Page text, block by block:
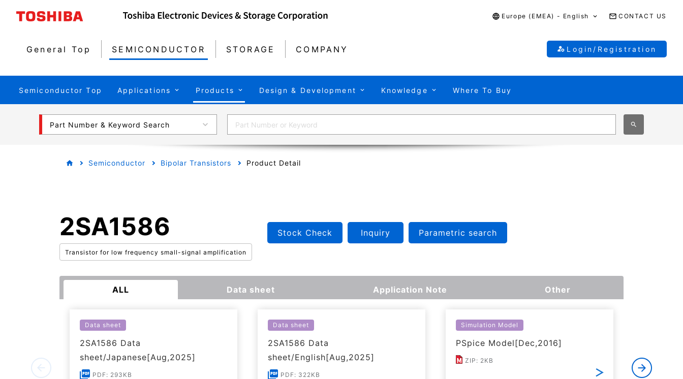
Europe (EMEA) - English CONTACT US
General Top SEMICONDUCTOR STORAGE COMPANY Login/Registration
Semiconductor Top Applications Products Design & Development Knowledge Where To Buy
Part Number & Keyword Search
Semiconductor Bipolar Transistors Product Detail
2SA1586
Transistor for low frequency small-signal amplification
Stock Check Inquiry Parametric search
ALL Data sheet Application Note Other
Data sheet
2SA1586 Data
sheet/Japanese[Aug,2025]
PDF: 293KB
Data sheet
2SA1586 Data
sheet/English[Aug,2025]
PDF: 322KB
Simulation Model
PSpice Model[Dec,2016]
ZIP: 2KB